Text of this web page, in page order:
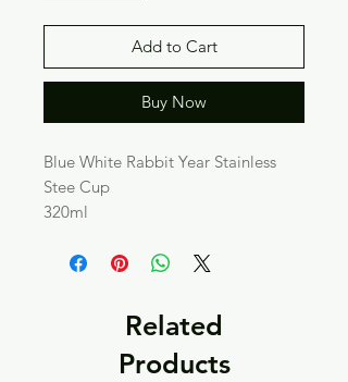
Add to Cart
Buy Now
Blue White Rabbit Year Stainless
Stee Cup
320ml
Related
Products